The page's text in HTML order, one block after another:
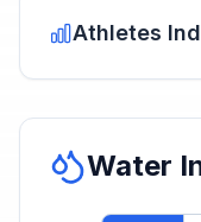
Athletes
Water